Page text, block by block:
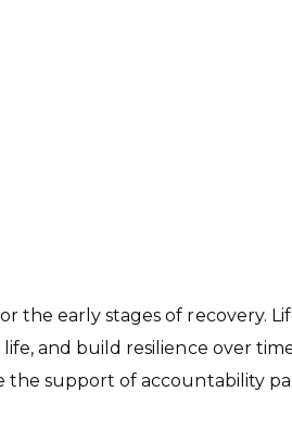
the early stages of recovery.
and build resilience over
support of accountability